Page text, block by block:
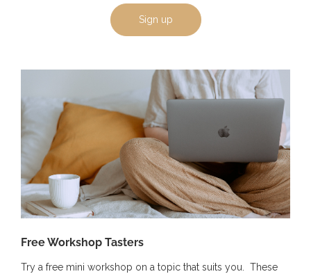
Sign up
Free Workshop Tasters
Try a free mini workshop on a topic that suits you. These